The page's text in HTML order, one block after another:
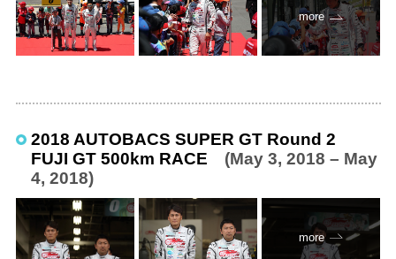
more
2018 AUTOBACS SUPER GT Round 2
FUJI GT 500km RACE (May 3, 2018 – May
4, 2018)
more